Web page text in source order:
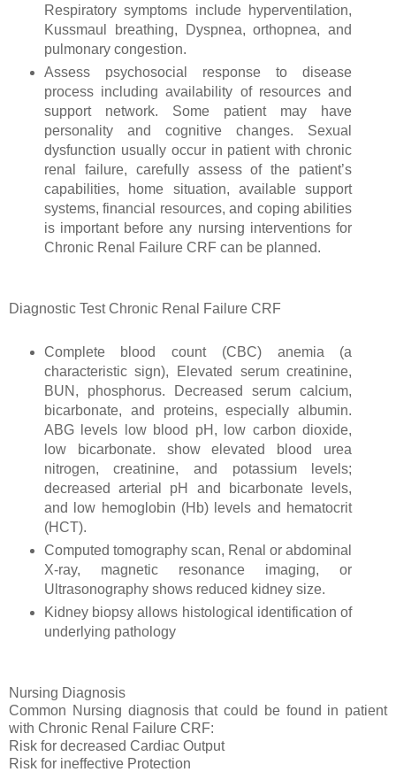
Respiratory symptoms include hyperventilation,
Kussmaul breathing, Dyspnea, orthopnea, and
pulmonary congestion.
Assess psychosocial response to disease
process including availability of resources and
support network. Some patient may have
personality and cognitive changes. Sexual
dysfunction usually occur in patient with chronic
renal failure, carefully assess of the patient’s
capabilities, home situation, available support
systems, financial resources, and coping abilities
is important before any nursing interventions for
Chronic Renal Failure CRF can be planned.
Diagnostic Test Chronic Renal Failure CRF
Complete blood count (CBC) anemia (a
characteristic sign), Elevated serum creatinine,
BUN, phosphorus. Decreased serum calcium,
bicarbonate, and proteins, especially albumin.
ABG levels low blood pH, low carbon dioxide,
low bicarbonate. show elevated blood urea
nitrogen, creatinine, and potassium levels;
decreased arterial pH and bicarbonate levels,
and low hemoglobin (Hb) levels and hematocrit
(HCT).
Computed tomography scan, Renal or abdominal
X-ray, magnetic resonance imaging, or
Ultrasonography shows reduced kidney size.
Kidney biopsy allows histological identification of
underlying pathology
Nursing Diagnosis
Common Nursing diagnosis that could be found in patient
with Chronic Renal Failure CRF:
Risk for decreased Cardiac Output
Risk for ineffective Protection